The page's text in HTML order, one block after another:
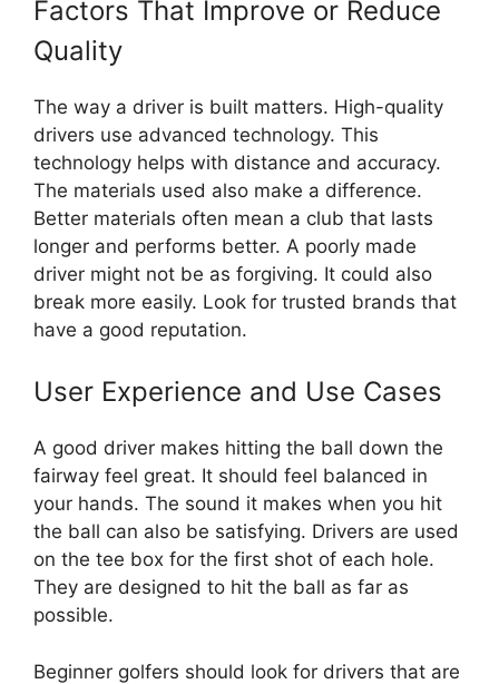
Factors That Improve or Reduce
Quality
The way a driver is built matters. High-quality
drivers use advanced technology. This
technology helps with distance and accuracy.
The materials used also make a difference.
Better materials often mean a club that lasts
longer and performs better. A poorly made
driver might not be as forgiving. It could also
break more easily. Look for trusted brands that
have a good reputation.
User Experience and Use Cases
A good driver makes hitting the ball down the
fairway feel great. It should feel balanced in
your hands. The sound it makes when you hit
the ball can also be satisfying. Drivers are used
on the tee box for the first shot of each hole.
They are designed to hit the ball as far as
possible.
Beginner golfers should look for drivers that are